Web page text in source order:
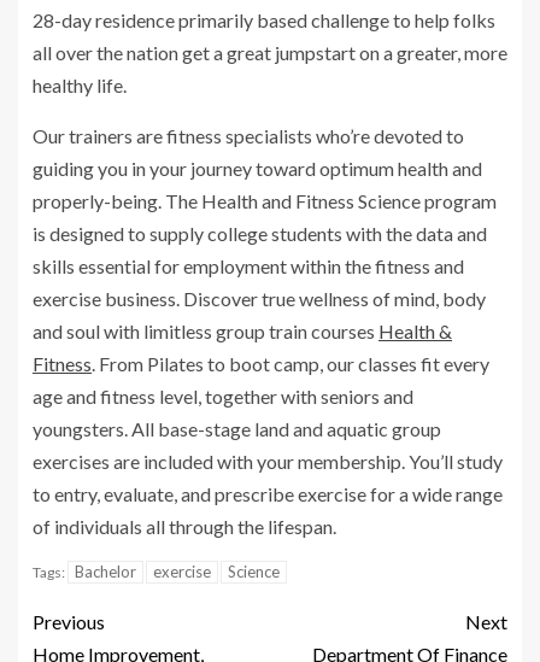
28-day residence primarily based challenge to help folks
all over the nation get a great jumpstart on a greater, more
healthy life.
Our trainers are fitness specialists who’re devoted to
guiding you in your journey toward optimum health and
properly-being. The Health and Fitness Science program
is designed to supply college students with the data and
skills essential for employment within the fitness and
exercise business. Discover true wellness of mind, body
and soul with limitless group train courses Health &
Fitness. From Pilates to boot camp, our classes fit every
age and fitness level, together with seniors and
youngsters. All base-stage land and aquatic group
exercises are included with your membership. You’ll study
to entry, evaluate, and prescribe exercise for a wide range
of individuals all through the lifespan.
Tags: Bachelor exercise Science
Previous
Home Improvement,
Next
Department Of Finance